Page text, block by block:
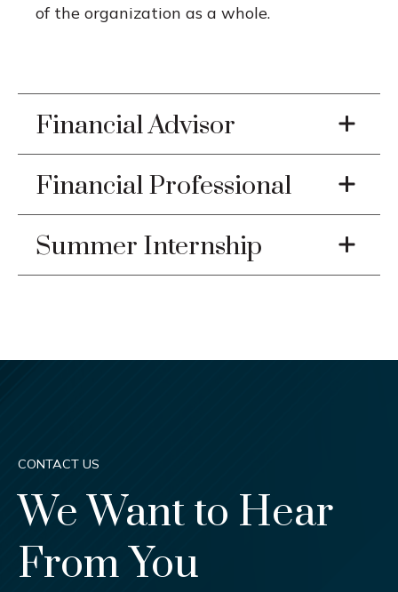
of the organization as a whole.
Financial Advisor
Financial Professional
Summer Internship
CONTACT US
We Want to Hear
From You